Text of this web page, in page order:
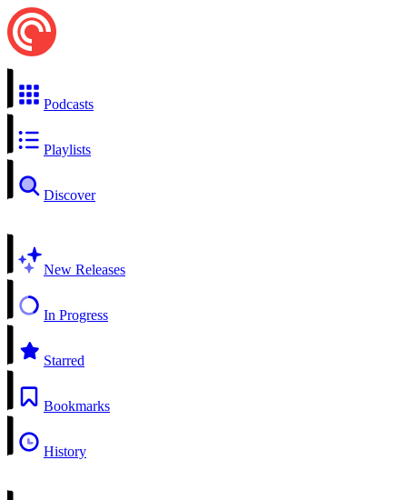
Podcasts
Playlists
Discover
New Releases
In Progress
Starred
Bookmarks
History